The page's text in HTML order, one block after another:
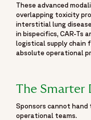
experts/oren-cohen-
"worksFor": {
"@id": "https://
"name": "Kamal Veer
"jobTitle": "Executive
Oncology Medical Team",
These advanced
overlapping toxicity
interstitial lung
in bispecifics, CAR-Ts
logistical supply chain
absolute operational
The Smarter
Sponsors cannot
operational teams.